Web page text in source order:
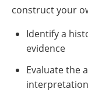
construct your
Identify a
evidence
Evaluate the